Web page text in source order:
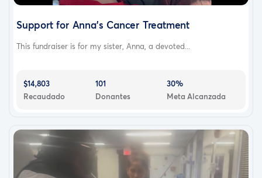
Support for Anna’s Cancer Treatment
This fundraiser is for my sister, Anna, a devoted...
$14,803
Recaudado
101
Donantes
30%
Meta Alcanzada